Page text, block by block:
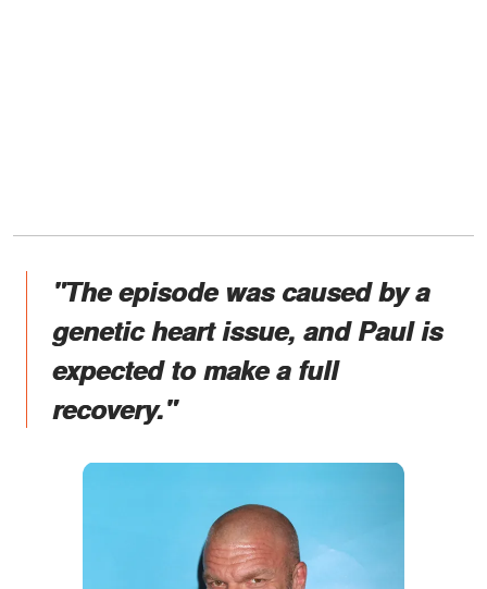
"The episode was caused by a
genetic heart issue, and Paul is
expected to make a full
recovery."